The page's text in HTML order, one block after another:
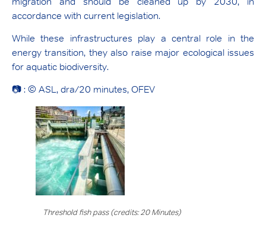
accordance with current legislation.
While these infrastructures play a central role in the
energy transition, they also raise major ecological issues
for aquatic biodiversity.
📷 : © ASL, dra/20 minutes, OFEV
Threshold fish pass (credits: 20 Minutes)